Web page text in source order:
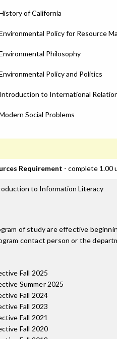
of California
Policy for Resource
Philosophy
Policy and Politics
Introduction to International
Social Problems
Requirement - complete 1.00
to Information Literacy
of study are effective
contact person or the
Fall 2025
Summer 2025
Fall 2024
Fall 2023
Fall 2021
Fall 2020